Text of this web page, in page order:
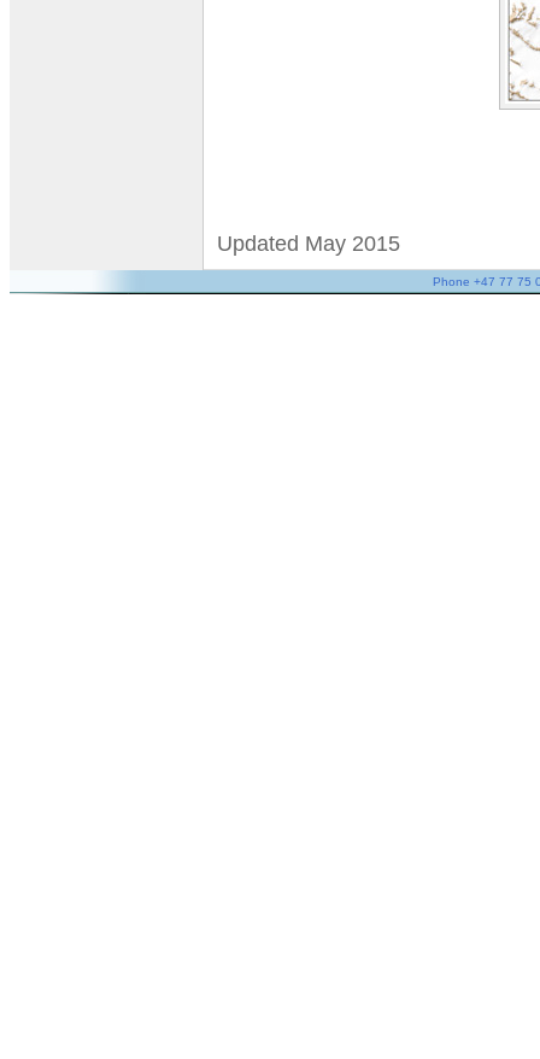
Updated May 2015
Phone +47 77 75